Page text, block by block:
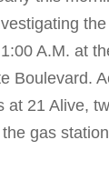
A.M. at
Boulevard.
at 21 Alive,
gas